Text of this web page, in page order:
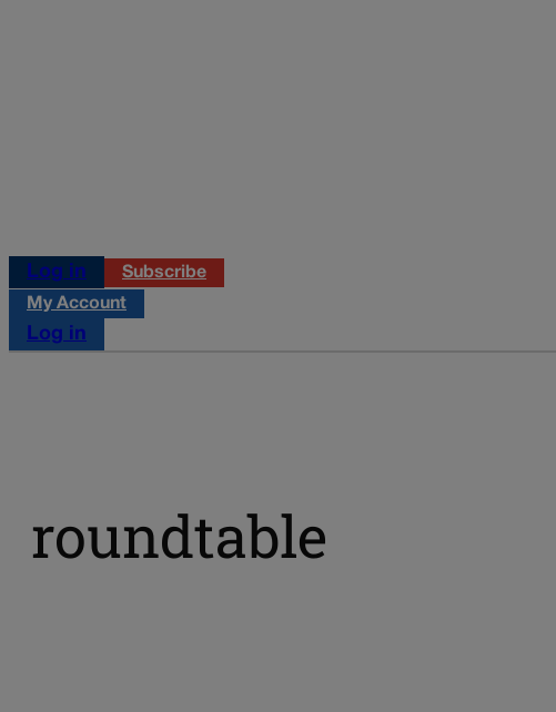
Log in
Subscribe
My Account
Log in
roundtable